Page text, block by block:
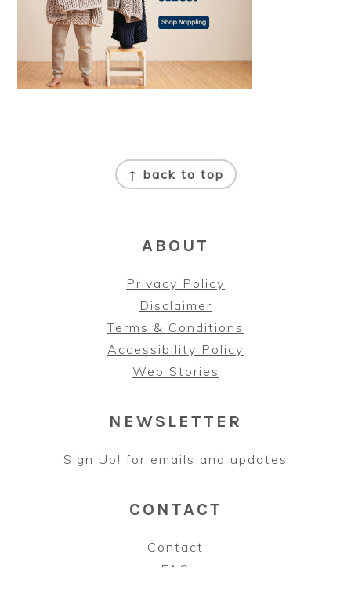
↑ back to top
ABOUT
Privacy Policy
Disclaimer
Terms & Conditions
Accessibility Policy
Web Stories
NEWSLETTER
Sign Up! for emails and updates
CONTACT
Contact
FAQ